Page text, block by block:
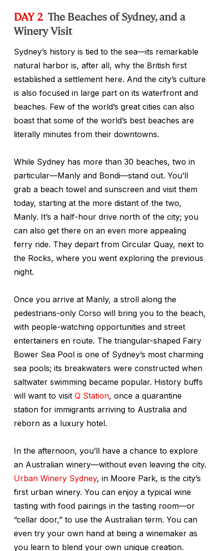
DAY 2 The Beaches of Sydney, and a
Winery Visit
Sydney’s history is tied to the sea—its remarkable
natural harbor is, after all, why the British first
established a settlement here. And the city’s culture
is also focused in large part on its waterfront and
beaches. Few of the world’s great cities can also
boast that some of the world’s best beaches are
literally minutes from their downtowns.
While Sydney has more than 30 beaches, two in
particular—Manly and Bondi—stand out. You’ll
grab a beach towel and sunscreen and visit them
today, starting at the more distant of the two,
Manly. It’s a half-hour drive north of the city; you
can also get there on an even more appealing
ferry ride. They depart from Circular Quay, next to
the Rocks, where you went exploring the previous
night.
Once you arrive at Manly, a stroll along the
pedestrians-only Corso will bring you to the beach,
with people-watching opportunities and street
entertainers en route. The triangular-shaped Fairy
Bower Sea Pool is one of Sydney’s most charming
sea pools; its breakwaters were constructed when
saltwater swimming became popular. History buffs
will want to visit Q Station, once a quarantine
station for immigrants arriving to Australia and
reborn as a luxury hotel.
In the afternoon, you’ll have a chance to explore
an Australian winery—without even leaving the city.
Urban Winery Sydney, in Moore Park, is the city’s
first urban winery. You can enjoy a typical wine
tasting with food pairings in the tasting room—or
“cellar door,” to use the Australian term. You can
even try your own hand at being a winemaker as
you learn to blend your own unique creation.